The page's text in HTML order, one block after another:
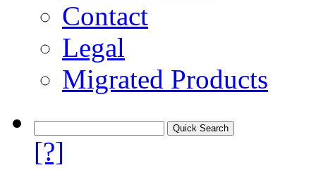
Contact
Legal
Migrated Products
[?]